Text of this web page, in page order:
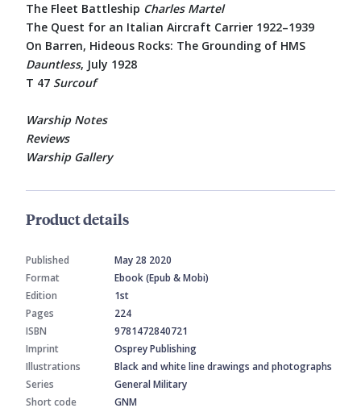
The Fleet Battleship Charles Martel
The Quest for an Italian Aircraft Carrier 1922–1939
On Barren, Hideous Rocks: The Grounding of HMS
Dauntless, July 1928
T 47 Surcouf
Warship Notes
Reviews
Warship Gallery
Product details
Published
May 28 2020
Format
Ebook (Epub & Mobi)
Edition
1st
Pages
224
ISBN
9781472840721
Imprint
Osprey Publishing
Illustrations
Black and white line drawings and photographs
Series
General Military
Short code
GNM